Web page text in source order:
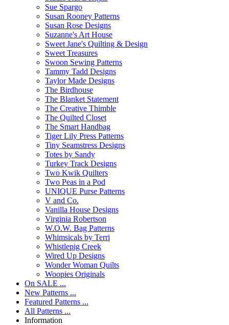
Sue Spargo
Susan Rooney Patterns
Susan Rose Designs
Suzanne's Art House
Sweet Jane's Quilting & Design
Sweet Treasures
Swoon Sewing Patterns
Tammy Tadd Designs
Taylor Made Designs
The Birdhouse
The Blanket Statement
The Creative Thimble
The Quilted Closet
The Smart Handbag
Tiger Lily Press Patterns
Tiny Seamstress Designs
Totes by Sandy
Turkey Track Designs
Two Kwik Quilters
Two Peas in a Pod
UNIQUE Purse Patterns
V and Co.
Vanilla House Designs
Virginia Robertson
W.O.W. Bag Patterns
Whimsicals by Terri
Whistlepig Creek
Wired Up Designs
Wonder Woman Quilts
Woopies Originals
On SALE ...
New Patterns ...
Featured Patterns ...
All Patterns ...
Information